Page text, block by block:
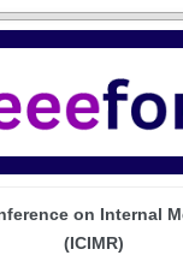
on Internal
(ICIMR)